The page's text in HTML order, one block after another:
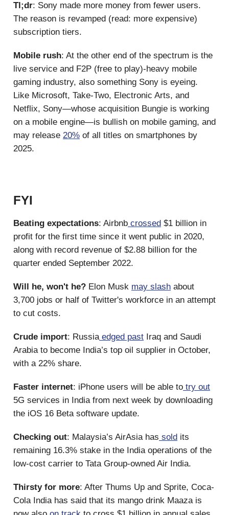
Tl;dr: Sony made more money from fewer users.
The reason is revamped (read: more expensive)
subscription tiers.
Mobile rush: At the other end of the spectrum is the
live service and F2P (free to play)-heavy mobile
gaming industry, also something Sony is eyeing.
Like Microsoft, Take-Two, Electronic Arts, and
Netflix, Sony—whose acquisition Bungie is working
on a mobile engine—is bullish on mobile gaming, and
may release 20% of all titles on smartphones by
2025.
FYI
Beating expectations: Airbnb crossed $1 billion in
profit for the first time since it went public in 2020,
along with record revenue of $2.88 billion for the
quarter ended September 2022.
Will he, won't he? Elon Musk may slash about
3,700 jobs or half of Twitter's workforce in an attempt
to cut costs.
Crude import: Russiaedged past Iraq and Saudi
Arabia to become India’s top oil supplier in October,
with a 22% share.
Faster internet: iPhone users will be able to try out
5G services in India from next week by downloading
the iOS 16 Beta software update.
Checking out: Malaysia’s AirAsia has sold its
remaining 16.3% stake in the India operations of the
low-cost carrier to Tata Group-owned Air India.
Thirsty for more: After Thums Up and Sprite, Coca-
Cola India has said that its mango drink Maaza is